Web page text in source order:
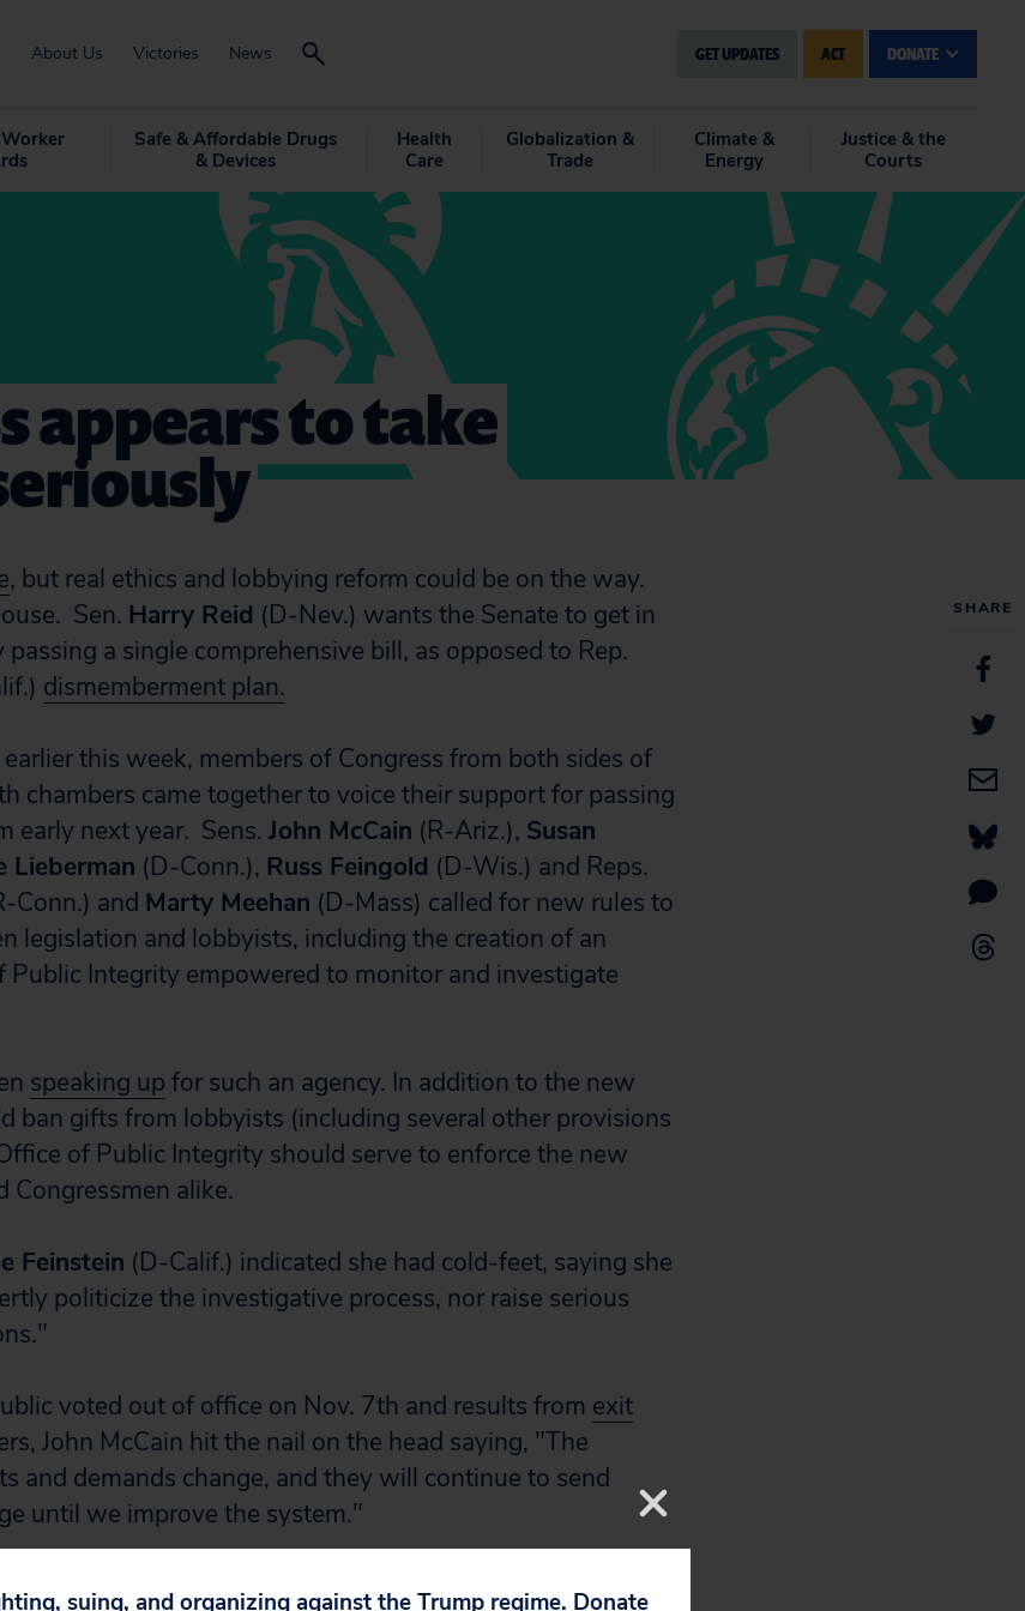
About Us Victories News GET UPDATES ACT DONATE
Safe & Affordable Drugs
& Devices
Health
Care
Globalization &
Trade
Climate &
Energy
Justice & the
Courts
SHARE
appears to take
, but real ethics and lobbying reform could be on the way.
Sen. Harry Reid (D-Nev.) wants the Senate to get in
a single comprehensive bill, as opposed to Rep.
dismemberment plan.
this week, members of Congress from both sides of
chambers came together to voice their support for passing
early next year. Sens. John McCain (R-Ariz.), Susan
Lieberman (D-Conn.), Russ Feingold (D-Wis.) and Reps.
Conn.) and Marty Meehan (D-Mass) called for new rules to
legislation and lobbyists, including the creation of an
Public Integrity empowered to monitor and investigate
speaking up for such an agency. In addition to the new
ban gifts from lobbyists (including several other provisions
of Public Integrity should serve to enforce the new
Congressmen alike.
Feinstein (D-Calif.) indicated she had cold-feet, saying she
politicize the investigative process, nor raise serious
voted out of office on Nov. 7th and results from exit
John McCain hit the nail on the head saying, "The
and demands change, and they will continue to send
until we improve the system."
the mandate to end corruption in Washington, even if only
suing, and organizing against the Trump regime. Donate